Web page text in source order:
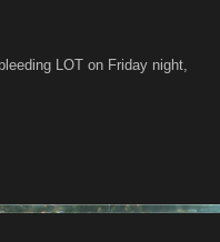
LOT on Friday night,